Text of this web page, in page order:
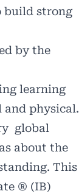
build strong
by the
learning
and physical.
global
about the
This
® (IB)